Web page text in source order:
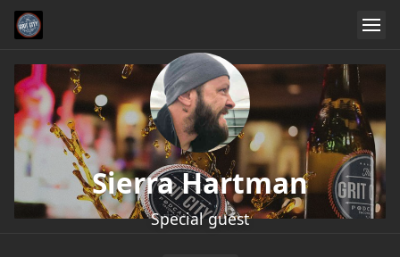
Sierra Hartman
Special guest